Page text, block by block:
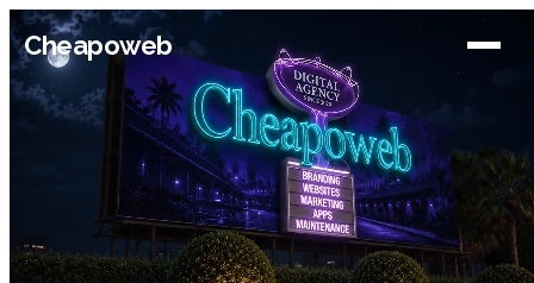
Cheapoweb